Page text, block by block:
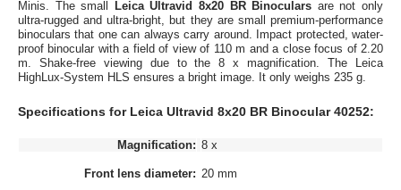
Minis. The small
Leica Ultravid 8x20 BR Binoculars are not only
ultra-rugged and ultra-bright, but they are small premium-performance
binoculars that one can always carry around. Impact protected, water-
proof binocular with a field of view of 110 m and a close focus of 2.20
m. Shake-free viewing due to the 8 x magnification. The Leica
HighLux-System HLS ensures a bright image. It only weighs 235 g.
Specifications for Leica Ultravid 8x20 BR Binocular 40252:
Magnification: 8 x
Front lens diameter: 20 mm